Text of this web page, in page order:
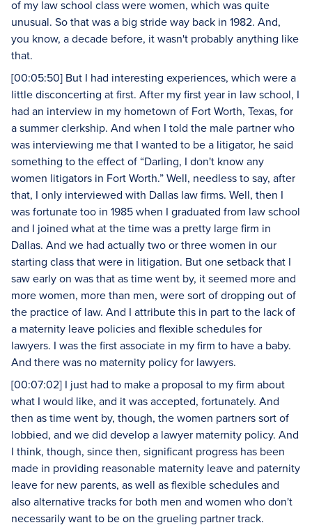
of my law school class were women, which was quite
unusual. So that was a big stride way back in 1982. And,
you know, a decade before, it wasn't probably anything like
that.
[00:05:50] But I had interesting experiences, which were a
little disconcerting at first. After my first year in law school, I
had an interview in my hometown of Fort Worth, Texas, for
a summer clerkship. And when I told the male partner who
was interviewing me that I wanted to be a litigator, he said
something to the effect of “Darling, I don't know any
women litigators in Fort Worth.” Well, needless to say, after
that, I only interviewed with Dallas law firms. Well, then I
was fortunate too in 1985 when I graduated from law school
and I joined what at the time was a pretty large firm in
Dallas. And we had actually two or three women in our
starting class that were in litigation. But one setback that I
saw early on was that as time went by, it seemed more and
more women, more than men, were sort of dropping out of
the practice of law. And I attribute this in part to the lack of
a maternity leave policies and flexible schedules for
lawyers. I was the first associate in my firm to have a baby.
And there was no maternity policy for lawyers.
[00:07:02] I just had to make a proposal to my firm about
what I would like, and it was accepted, fortunately. And
then as time went by, though, the women partners sort of
lobbied, and we did develop a lawyer maternity policy. And
I think, though, since then, significant progress has been
made in providing reasonable maternity leave and paternity
leave for new parents, as well as flexible schedules and
also alternative tracks for both men and women who don't
necessarily want to be on the grueling partner track.